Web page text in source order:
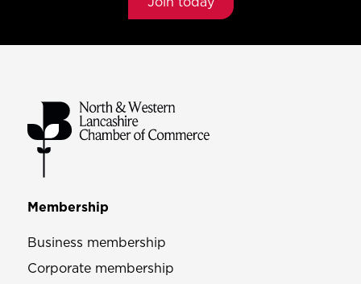
Membership
Business membership
Corporate membership